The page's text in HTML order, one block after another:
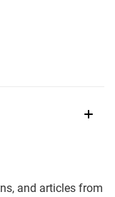
and articles from